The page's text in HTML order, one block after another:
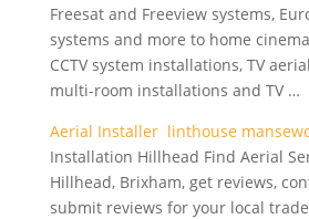
Freesat and Freeview systems,
systems and more to home
CCTV system installations, TV
multi-room installations and TV …
Aerial Installer linthouse
Installation Hillhead Find Aerial
Hillhead, Brixham, get reviews,
submit reviews for your local